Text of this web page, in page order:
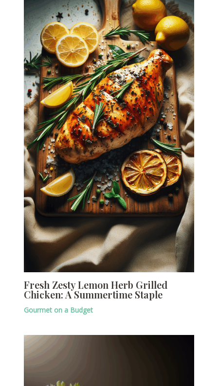
Fresh Zesty Lemon Herb Grilled
Chicken: A Summertime Staple
Gourmet on a Budget